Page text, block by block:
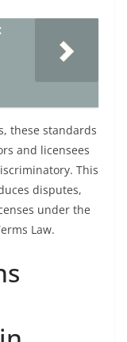
these standards
and licensees
This
disputes,
under the
Law.